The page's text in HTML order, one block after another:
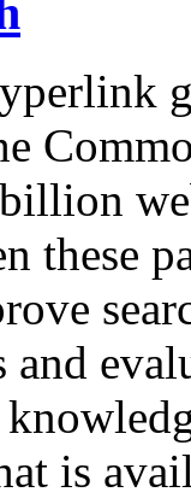
these
and
is